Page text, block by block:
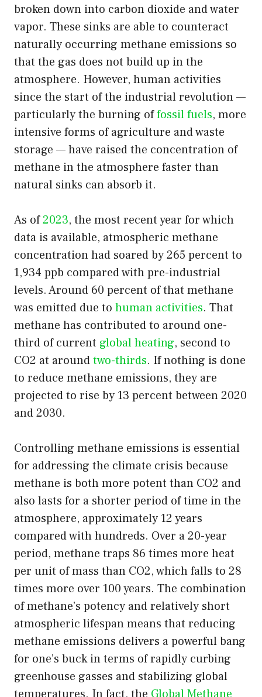
broken down into carbon dioxide and water
vapor. These sinks are able to counteract
naturally occurring methane emissions so
that the gas does not build up in the
atmosphere. However, human activities
since the start of the industrial revolution —
particularly the burning offossil fuels, more
intensive forms of agriculture and waste
storage — have raised the concentration of
methane in the atmosphere faster than
natural sinks can absorb it.
As of2023, the most recent year for which
data is available, atmospheric methane
concentration had soared by 265 percent to
1,934 ppb compared with pre-industrial
levels. Around 60 percent of that methane
was emitted due to human activities. That
methane has contributed to around one-
third of current global heating, second to
CO2 at aroundtwo-thirds. If nothing is done
to reduce methane emissions, they are
projected to rise by 13 percent between 2020
and 2030.
Controlling methane emissions is essential
for addressing the climate crisis because
methane is both more potent than CO2 and
also lasts for a shorter period of time in the
atmosphere, approximately 12 years
compared with hundreds. Over a 20-year
period, methane traps 86 times more heat
per unit of mass than CO2, which falls to 28
times more over 100 years. The combination
of methane’s potency and relatively short
atmospheric lifespan means that reducing
methane emissions delivers a powerful bang
for one’s buck in terms of rapidly curbing
greenhouse gasses and stabilizing global